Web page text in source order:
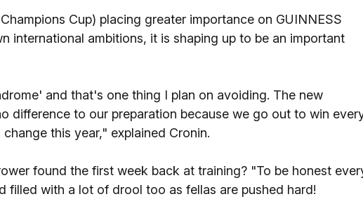
Cup) placing greater importance on GUINNESS
international ambitions, it is shaping up to be an important
and that's one thing I plan on avoiding. The new
difference to our preparation because we go out to win
this year," explained Cronin.
found the first week back at training? "To be honest
filled with a lot of drool too as fellas are pushed hard!